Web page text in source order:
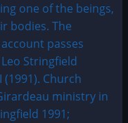
one of the beings,
bodies. The
passes
Stringfield
Church
ministry in
1991;